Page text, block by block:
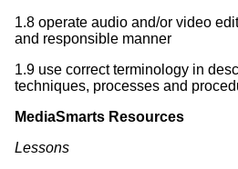
1.8 operate audio and/or video
and responsible manner
1.9 use correct terminology in
techniques, processes and
MediaSmarts Resources
Lessons